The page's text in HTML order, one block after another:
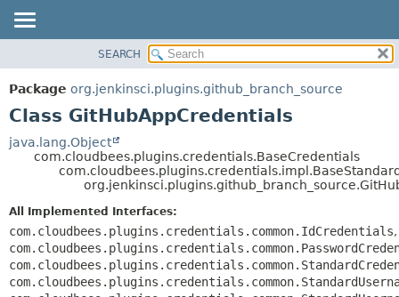
PACKAGE
CLASS
TREE
INDEX
HELP
METHOD
DETAIL:
CONSTR
METHOD
SEARCH
Package org.jenkinsci.plugins.github_branch_source
Class GitHubAppCredentials
java.lang.Object
com.cloudbees.plugins.credentials.BaseCredentials
All Implemented Interfaces:
com.cloudbees.plugins.credentials.common.IdCredentials,